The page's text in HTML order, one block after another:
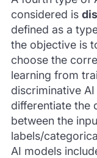
considered is
defined as a
the objective is
choose the
learning from
discriminative
differentiate the
between the
labels/
AI models